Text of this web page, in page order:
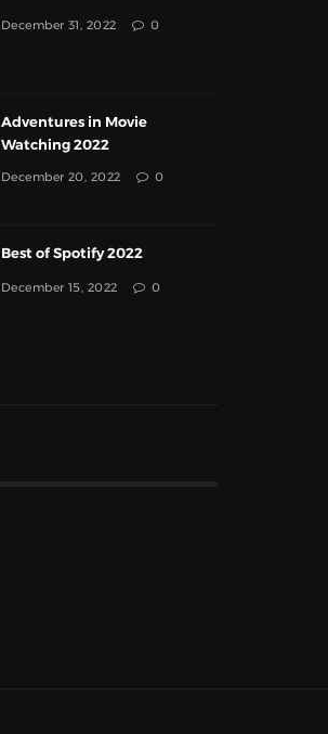
December 31, 2022 0
Adventures in Movie
Watching 2022
December 20, 2022 0
Best of Spotify 2022
December 15, 2022 0